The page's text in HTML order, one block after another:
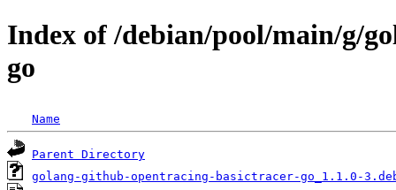
Index of /debian/pool/main/g/
go
Name
Parent Directory
golang-github-opentracing-basictracer-go_1.1.0-